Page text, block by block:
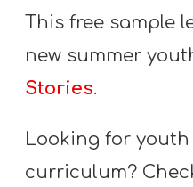
A
O
Y
O
This free sample
new summer
Stories.
Looking for
curriculum?